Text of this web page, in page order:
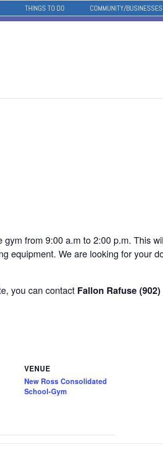
THINGS TO DO COMMUNITY/BUSINESSES
from 9:00 a.m to 2:00 p.m. This
equipment. We are looking for your
you can contact Fallon Rafuse
VENUE
New Ross Consolidated
School-Gym